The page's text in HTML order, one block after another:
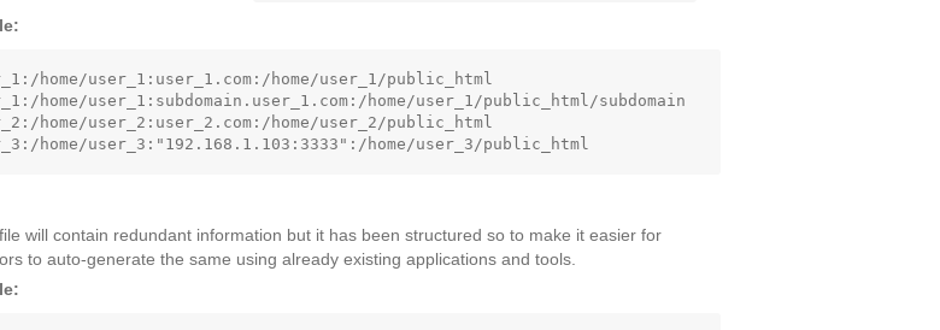
home/user_1:user_1.com:/home/user_1/public_html
home/user_1:subdomain.user_1.com:/home/user_1/public_html/subdomain
home/user_2:user_2.com:/home/user_2/public_html
will contain redundant information but it has been structured so to make it easier for
to auto-generate the same using already existing applications and tools.